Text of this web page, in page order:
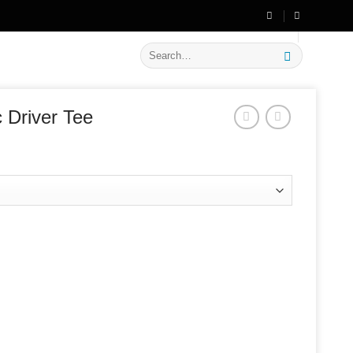
on New Arrivals
Search
for:
Driver Tee